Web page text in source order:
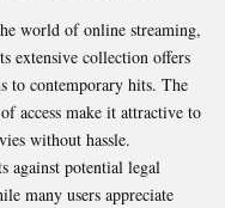
world of online streaming,
extensive collection offers
to contemporary hits. The
access make it attractive to
without hassle.
against potential legal
many users appreciate